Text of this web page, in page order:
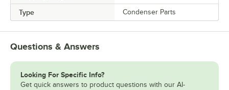
Type Condenser Parts
Questions & Answers
Looking For Specific Info?
Get quick answers to product questions with our AI-